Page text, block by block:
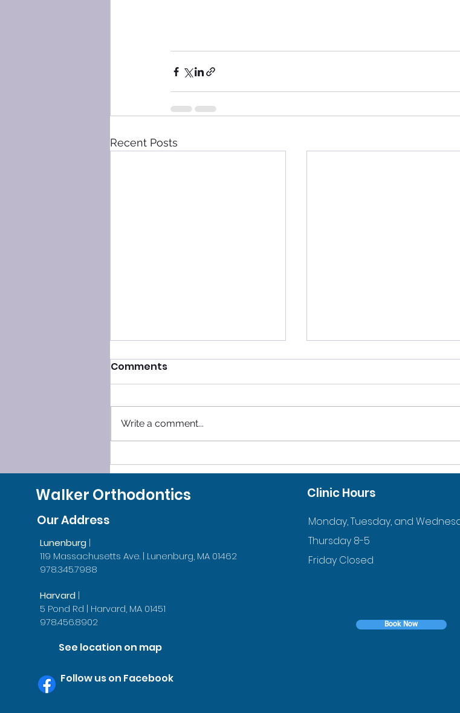
Recent Posts
SLEEP SMOOTHLY, LEAVE
GRINDING BEHIND!
10% DISCOUNT FOR
VETERANS AND ACTIVE
DUTY FAMILIES
Comments
Write a comment...
Walker Orthodontics
Our Address
Lunenburg |
119 Massachusetts Ave. | Lunenburg, MA 01462
978.345.7988
Harvard |
5 Pond Rd | Harvard, MA 01451
978.456.8902
See location on map
Follow us on Facebook
Clinic Hours
Book Now
Monday, Tuesday, and
Thursday 8-5
Friday Closed